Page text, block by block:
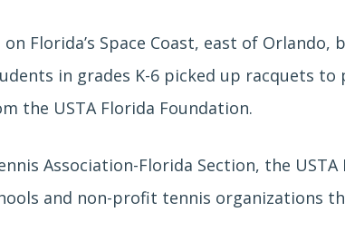
Florida’s Space Coast, east of
in grades K-6 picked up racquets to
the USTA Florida Foundation.
Association-Florida Section, the
and non-profit tennis organizations